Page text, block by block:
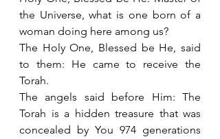
the Universe, what is one born of a
woman doing here among us?
The Holy One, Blessed be He, said
to them: He came to receive the
Torah.
The angels said before Him: The
Torah is a hidden treasure that was
concealed by You 974 generations